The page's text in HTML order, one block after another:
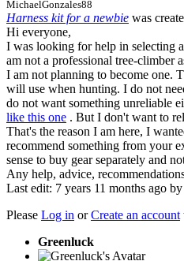
MichaelGonzales88
Harness kit for a newbie was
Hi everyone,
I was looking for help in selecting
am not a professional tree-climber
I am not planning to become one.
will use when hunting. I do not
do not want something unreliable
like this one . But I don't want to
That's the reason I am here, I
recommend something from your
sense to buy gear separately and
Any help, advice,
Last edit: 7 years 11 months ago by
Please Log in orCreate an account
Greenluck